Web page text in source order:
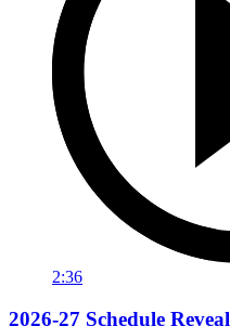
2:36
2026-27 Schedule Reveal